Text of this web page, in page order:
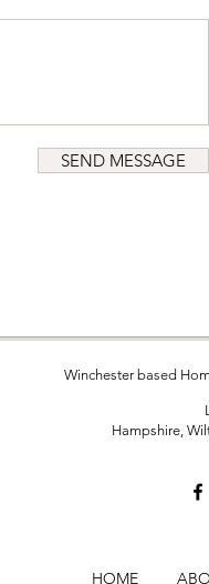
SEND MESSAGE
Hampshire,
Winchester based
HOME